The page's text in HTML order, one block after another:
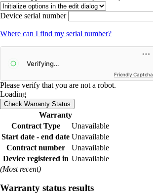
Device serial number
Where can I find my serial number?
Friendly Captcha
Please verify that you are not a robot.
Loading
Check Warranty Status
Warranty
Contract Type
Unavailable
Start date - end date Unavailable
Contract number
Unavailable
Device registered in Unavailable
(Most recent)
Warranty status results